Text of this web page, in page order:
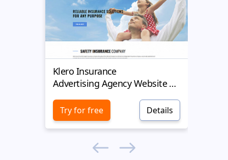
Klero Insurance
Advertising Agency Website Design Template
Try for free Details